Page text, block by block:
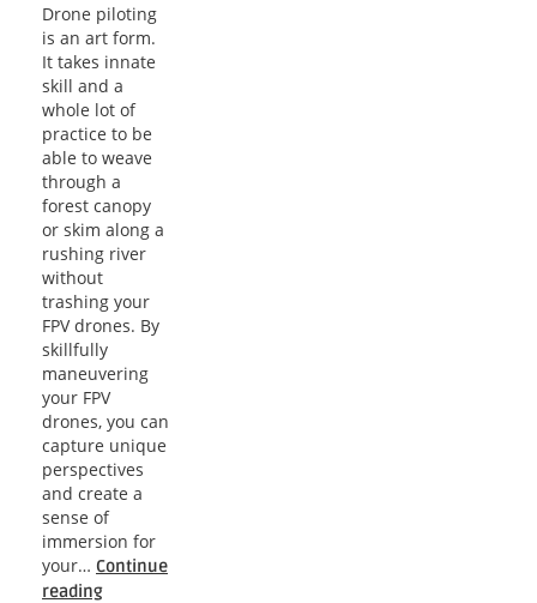
Drone piloting
is an art form.
It takes innate
skill and a
whole lot of
practice to be
able to weave
through a
forest canopy
or skim along a
rushing river
without
trashing your
FPV drones. By
skillfully
maneuvering
your FPV
drones, you can
capture unique
perspectives
and create a
sense of
immersion for
your… Continue
readingNavigating